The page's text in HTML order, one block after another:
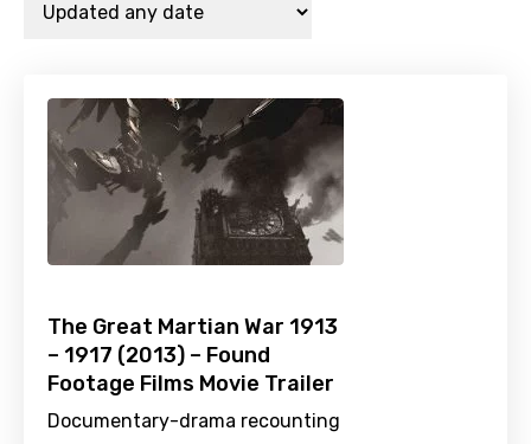
The Great Martian War 1913
– 1917 (2013) – Found
Footage Films Movie Trailer
Documentary-drama recounting